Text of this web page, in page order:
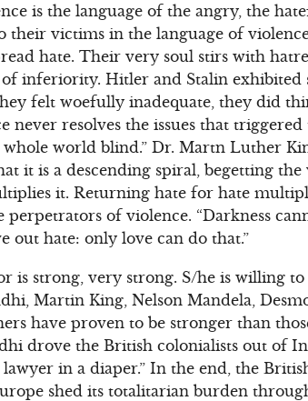
is the language of the angry, the
their victims in the language of
hate. Their very soul stirs with
of inferiority. Hitler and Stalin exhibited
felt woefully inadequate, they did
never resolves the issues that
whole world blind.” Dr. Martn Luther
it is a descending spiral, begetting
it. Returning hate for hate
perpetrators of violence. “Darkness
out hate: only love can do that.”
is strong, very strong. S/he is willing
Martin King, Nelson Mandela,
have proven to be stronger than
drove the British colonialists out of
in a diaper.” In the end, the
shed its totalitarian burden